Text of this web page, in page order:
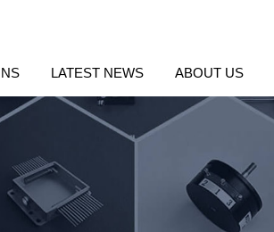
LATEST NEWS ABOUT US